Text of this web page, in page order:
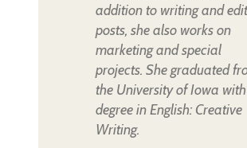
addition to writing and
posts, she also works on
marketing and special
projects. She graduated
the University of Iowa
degree in English: Creative
Writing.